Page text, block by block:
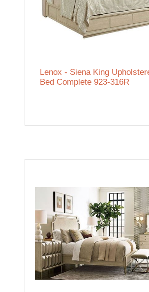
Lenox - Siena King
Bed Complete 923-316R